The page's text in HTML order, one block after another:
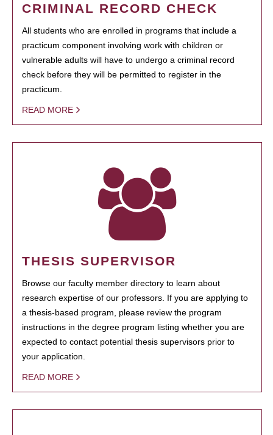
CRIMINAL RECORD CHECK
All students who are enrolled in programs that include a
practicum component involving work with children or
vulnerable adults will have to undergo a criminal record
check before they will be permitted to register in the
practicum.
READ MORE
THESIS SUPERVISOR
Browse our faculty member directory to learn about
research expertise of our professors. If you are applying to
a thesis-based program, please review the program
instructions in the degree program listing whether you are
expected to contact potential thesis supervisors prior to
your application.
READ MORE